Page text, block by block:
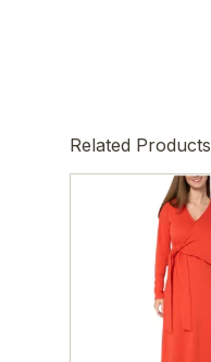
Related Products